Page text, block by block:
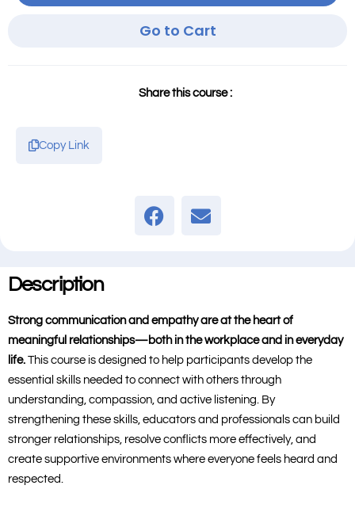
Go to Cart
Share this course :
Copy Link
Description
Strong communication and empathy are at the heart of
meaningful relationships—both in the workplace and in everyday
life. This course is designed to help participants develop the
essential skills needed to connect with others through
understanding, compassion, and active listening. By
strengthening these skills, educators and professionals can build
stronger relationships, resolve conflicts more effectively, and
create supportive environments where everyone feels heard and
respected.